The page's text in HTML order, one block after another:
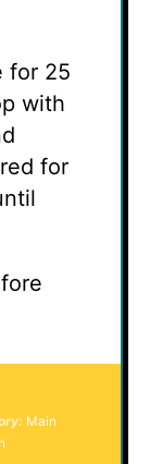
for 25
with
for
Main